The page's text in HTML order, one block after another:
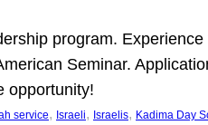
program.
Seminar.
opportunity!
service, Israeli, Israelis, Kadima Day